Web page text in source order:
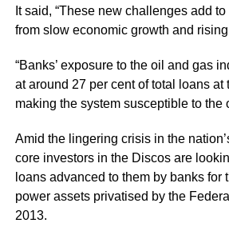
It said, “These new challenges add
from slow economic growth and
“Banks’ exposure to the oil and gas
at around 27 per cent of total loans at
making the system susceptible to the
Amid the lingering crisis in the
core investors in the Discos are
loans advanced to them by banks for
power assets privatised by the
2013.